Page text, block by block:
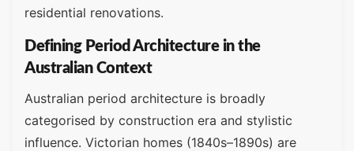
residential renovations.
Defining Period Architecture in the
Australian Context
Australian period architecture is broadly
categorised by construction era and stylistic
influence. Victorian homes (1840s–1890s) are